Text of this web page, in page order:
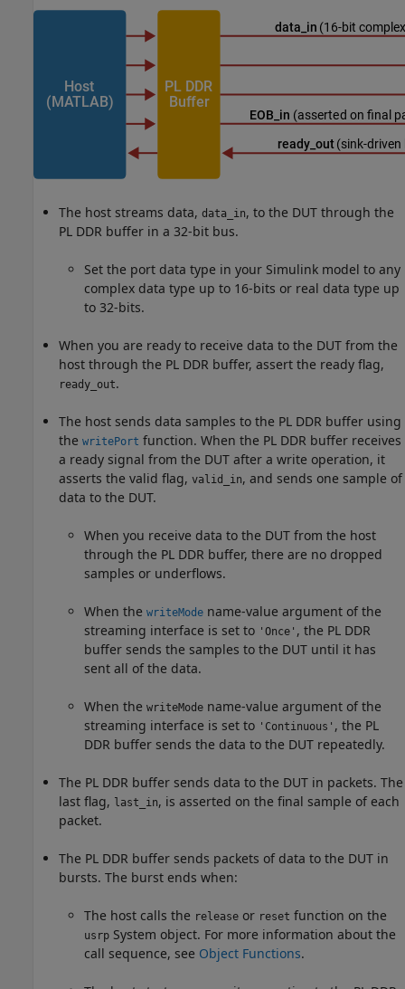
The host streams data, data_in, to the DUT through the
PL DDR buffer in a 32-bit bus.
Set the port data type in your Simulink model to any
complex data type up to 16-bits or real data type up
to 32-bits.
When you are ready to receive data to the DUT from the
host through the PL DDR buffer, assert the ready flag,
ready_out.
The host sends data samples to the PL DDR buffer using
the writePort function. When the PL DDR buffer receives
a ready signal from the DUT after a write operation, it
asserts the valid flag, valid_in, and sends one sample of
data to the DUT.
When you receive data to the DUT from the host
through the PL DDR buffer, there are no dropped
samples or underflows.
When the writeMode name-value argument of the
streaming interface is set to 'Once' , the PL DDR
buffer sends the samples to the DUT until it has
sent all of the data.
When the writeMode name-value argument of the
streaming interface is set to 'Continuous' , the PL
DDR buffer sends the data to the DUT repeatedly.
The PL DDR buffer sends data to the DUT in packets. The
last flag, last_in, is asserted on the final sample of each
packet.
The PL DDR buffer sends packets of data to the DUT in
bursts. The burst ends when:
The host calls the release or reset function on the
usrp System object. For more information about the
call sequence, see Object Functions.